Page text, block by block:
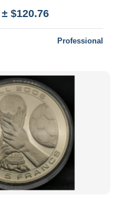
± $120.76
Professional